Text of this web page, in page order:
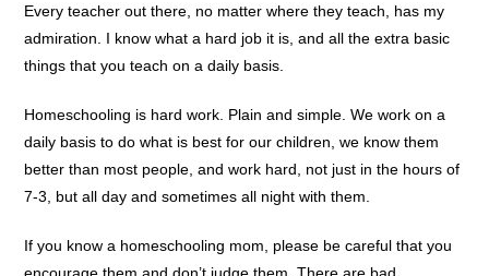
Every teacher out there, no matter where they teach, has my
admiration. I know what a hard job it is, and all the extra basic
things that you teach on a daily basis.
Homeschooling is hard work. Plain and simple. We work on a
daily basis to do what is best for our children, we know them
better than most people, and work hard, not just in the hours of
7-3, but all day and sometimes all night with them.
If you know a homeschooling mom, please be careful that you
encourage them and don’t judge them. There are bad